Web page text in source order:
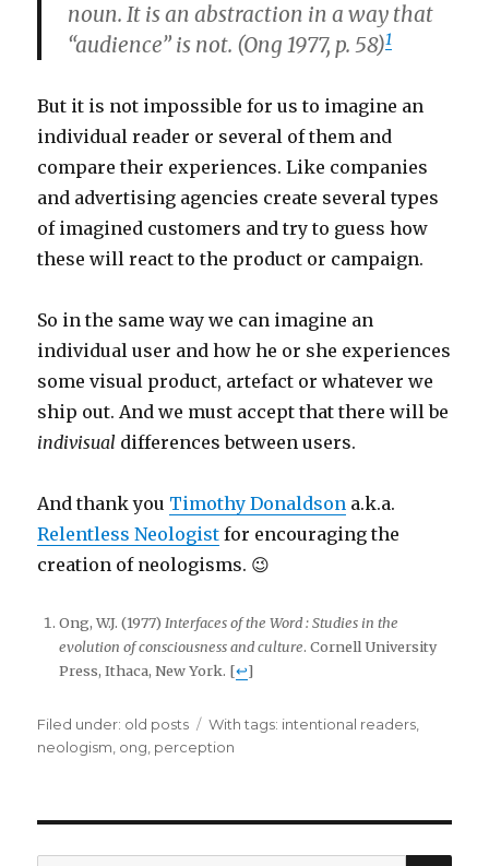
noun. It is an abstraction in a way that
“audience” is not. (Ong 1977, p. 58)1
But it is not impossible for us to imagine an
individual reader or several of them and
compare their experiences. Like companies
and advertising agencies create several types
of imagined customers and try to guess how
these will react to the product or campaign.
So in the same way we can imagine an
individual user and how he or she experiences
some visual product, artefact or whatever we
ship out. And we must accept that there will be
indivisual differences between users.
And thank you Timothy Donaldson a.k.a.
Relentless Neologist for encouraging the
creation of neologisms. 😉
Ong, W.J. (1977) Interfaces of the Word : Studies in the
evolution of consciousness and culture. Cornell University
Press, Ithaca, New York. [↩]
Filed under: Categories
old posts Tags
With tags: intentional readers
neologism ong perception